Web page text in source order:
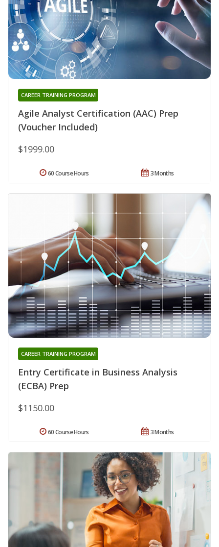
Agile Analyst Certification (AAC) Prep
(Voucher Included)
CAREER TRAINING PROGRAM
$1999.00
3 Months
60 Course Hours
Entry Certificate in Business Analysis
(ECBA) Prep
CAREER TRAINING PROGRAM
$1150.00
3 Months
60 Course Hours